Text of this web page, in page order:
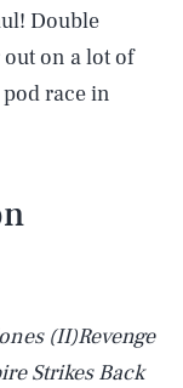
Double
out on a lot of
race in
(II)Revenge
Strikes Back